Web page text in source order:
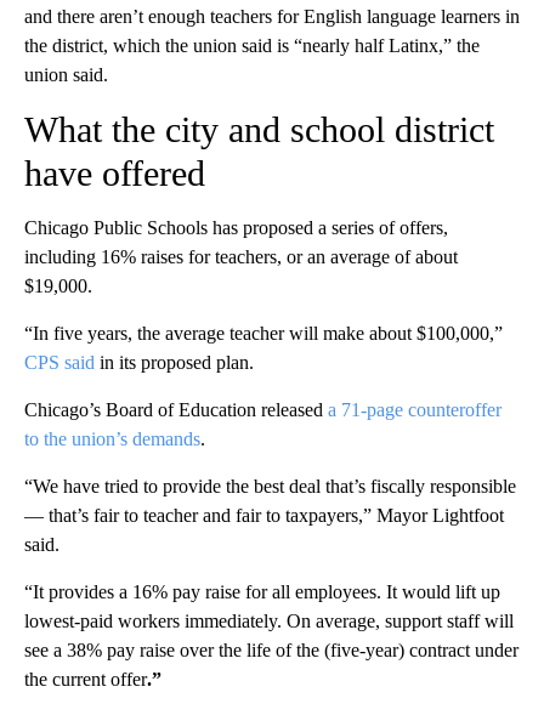
and there aren’t enough teachers for English language learners in
the district, which the union said is “nearly half Latinx,” the
union said.
What the city and school district
have offered
Chicago Public Schools has proposed a series of offers,
including 16% raises for teachers, or an average of about
$19,000.
“In five years, the average teacher will make about $100,000,”
CPS said in its proposed plan.
Chicago’s Board of Education released a 71-page counteroffer
to the union’s demands.
“We have tried to provide the best deal that’s fiscally responsible
— that’s fair to teacher and fair to taxpayers,” Mayor Lightfoot
said.
“It provides a 16% pay raise for all employees. It would lift up
lowest-paid workers immediately. On average, support staff will
see a 38% pay raise over the life of the (five-year) contract under
the current offer.”